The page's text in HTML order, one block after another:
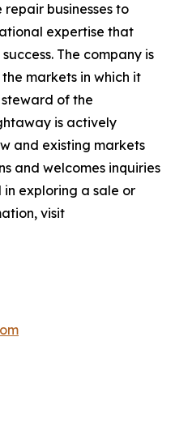
businesses to
expertise that
The company is
markets in which it
of the
is actively
and existing markets
and welcomes inquiries
in exploring a sale or
visit